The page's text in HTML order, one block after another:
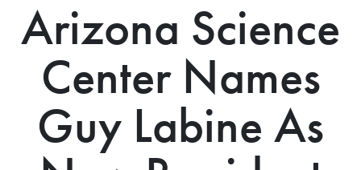
Arizona Science
Center Names
Guy Labine As